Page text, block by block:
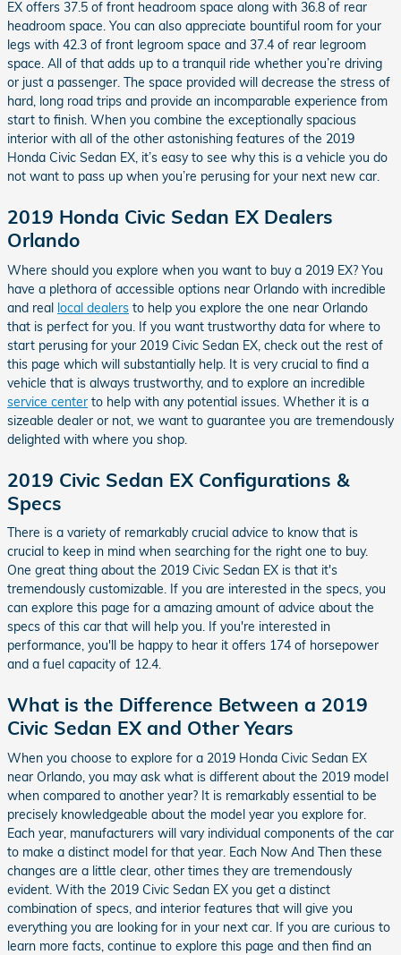
EX offers 37.5 of front headroom space along with 36.8 of rear
headroom space. You can also appreciate bountiful room for your
legs with 42.3 of front legroom space and 37.4 of rear legroom
space. All of that adds up to a tranquil ride whether you’re driving
or just a passenger. The space provided will decrease the stress of
hard, long road trips and provide an incomparable experience from
start to finish. When you combine the exceptionally spacious
interior with all of the other astonishing features of the 2019
Honda Civic Sedan EX, it’s easy to see why this is a vehicle you do
not want to pass up when you’re perusing for your next new car.
2019 Honda Civic Sedan EX Dealers
Orlando
Where should you explore when you want to buy a 2019 EX? You
have a plethora of accessible options near Orlando with incredible
and real local dealers to help you explore the one near Orlando
that is perfect for you. If you want trustworthy data for where to
start perusing for your 2019 Civic Sedan EX, check out the rest of
this page which will substantially help. It is very crucial to find a
vehicle that is always trustworthy, and to explore an incredible
service center to help with any potential issues. Whether it is a
sizeable dealer or not, we want to guarantee you are tremendously
delighted with where you shop.
2019 Civic Sedan EX Configurations &
Specs
There is a variety of remarkably crucial advice to know that is
crucial to keep in mind when searching for the right one to buy.
One great thing about the 2019 Civic Sedan EX is that it's
tremendously customizable. If you are interested in the specs, you
can explore this page for a amazing amount of advice about the
specs of this car that will help you. If you're interested in
performance, you'll be happy to hear it offers 174 of horsepower
and a fuel capacity of 12.4.
What is the Difference Between a 2019
Civic Sedan EX and Other Years
When you choose to explore for a 2019 Honda Civic Sedan EX
near Orlando, you may ask what is different about the 2019 model
when compared to another year? It is remarkably essential to be
precisely knowledgeable about the model year you explore for.
Each year, manufacturers will vary individual components of the car
to make a distinct model for that year. Each Now And Then these
changes are a little clear, other times they are tremendously
evident. With the 2019 Civic Sedan EX you get a distinct
combination of specs, and interior features that will give you
everything you are looking for in your next car. If you are curious to
learn more facts, continue to explore this page and then find an